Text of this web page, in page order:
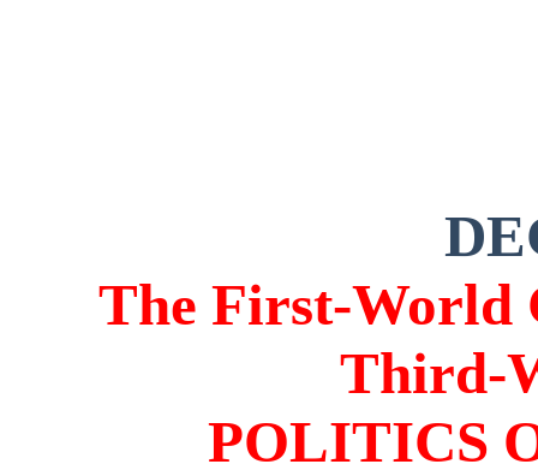
The First-World
Third-
POLITICS